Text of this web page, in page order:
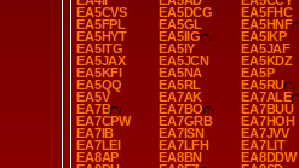
EA5CVS
EA5DCG
EA5FHC
EA5FPL
EA5GL
EA5HNF
EA5HYT
EA5IIG
EA5IKP
EA5ITG
EA5IY
EA5JAF
EA5JAX
EA5JCN
EA5KDZ
EA5KFI
EA5NA
EA5P
EA5QQ
EA5RL
EA5RU
EA5V
EA7AK
EA7ALE
EA7B
EA7BO
EA7BUU
EA7CPW
EA7GRB
EA7HOH
EA7IB
EA7ISN
EA7JVV
EA7LEI
EA7LFH
EA7LIT
EA8AP
EA8BN
EA8DDW